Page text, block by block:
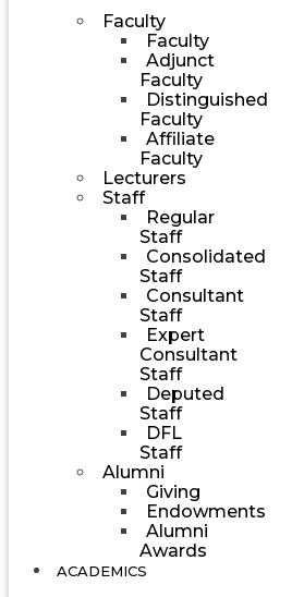
Faculty
Faculty
Adjunct
Faculty
Distinguished
Faculty
Affiliate
Faculty
Lecturers
Staff
Regular
Staff
Consolidated
Staff
Consultant
Staff
Expert
Consultant
Staff
Deputed
Staff
DFL
Staff
Alumni
Giving
Endowments
Alumni
Awards
ACADEMICS